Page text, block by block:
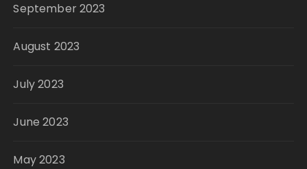
September 2023
August 2023
July 2023
June 2023
May 2023